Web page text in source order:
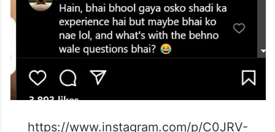
https://www.instagram.com/p/C0JRV-